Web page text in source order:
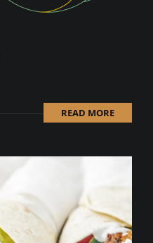
READ MORE